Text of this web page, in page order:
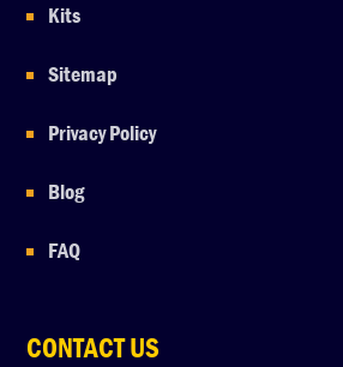
Kits
Sitemap
Privacy Policy
Blog
FAQ
CONTACT US